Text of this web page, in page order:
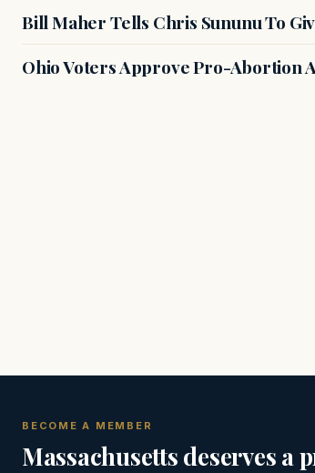
Bill Maher Tells Chris Sununu To
Ohio Voters Approve Pro-Abortion
BECOME A MEMBER
Massachusetts deserves a